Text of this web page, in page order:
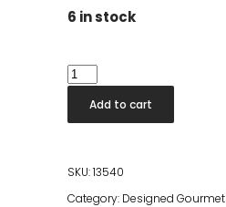
6 in stock
Caviar
Riofrio
Original
15gr
quantity
Add to cart
SKU:13540
Category: Designed Gourmet